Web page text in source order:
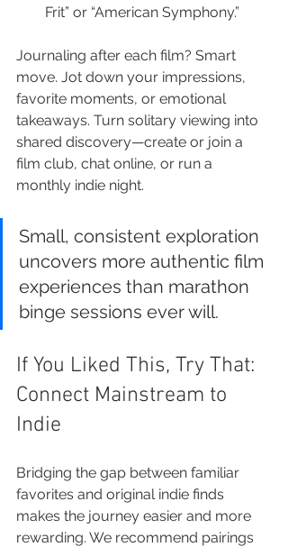
Frit” or “American Symphony.”
Journaling after each film? Smart
move. Jot down your impressions,
favorite moments, or emotional
takeaways. Turn solitary viewing into
shared discovery—create or join a
film club, chat online, or run a
monthly indie night.
Small, consistent exploration
uncovers more authentic film
experiences than marathon
binge sessions ever will.
If You Liked This, Try That:
Connect Mainstream to
Indie
Bridging the gap between familiar
favorites and original indie finds
makes the journey easier and more
rewarding. We recommend pairings